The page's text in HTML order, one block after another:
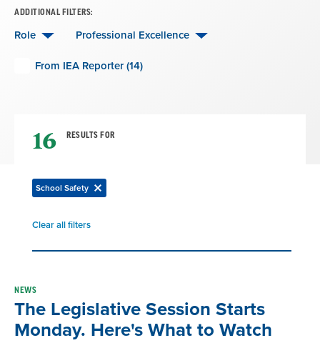
ADDITIONAL FILTERS:
Role Professional Excellence
From IEA Reporter (14)
16 RESULTS FOR
School Safety
Remove
Clear all filters
filter
Result
List
NEWS
The Legislative Session Starts
Monday. Here's What to Watch